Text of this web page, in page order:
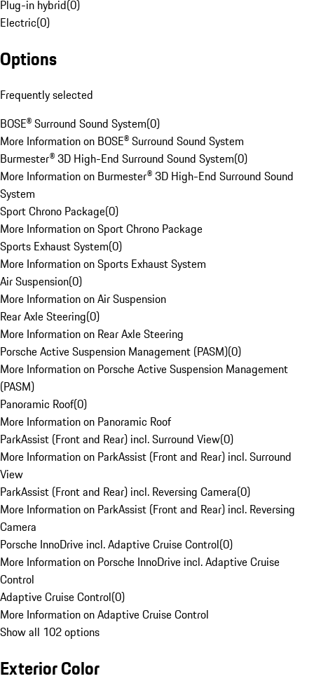
Plug-in hybrid(0)
Electric(0)
Options
Frequently selected
BOSE® Surround Sound System(0)
More Information on BOSE® Surround Sound System
Burmester® 3D High-End Surround Sound System(0)
More Information on Burmester® 3D High-End Surround Sound
System
Sport Chrono Package(0)
More Information on Sport Chrono Package
Sports Exhaust System(0)
More Information on Sports Exhaust System
Air Suspension(0)
More Information on Air Suspension
Rear Axle Steering(0)
More Information on Rear Axle Steering
Porsche Active Suspension Management (PASM)(0)
More Information on Porsche Active Suspension Management
(PASM)
Panoramic Roof(0)
More Information on Panoramic Roof
ParkAssist (Front and Rear) incl. Surround View(0)
More Information on ParkAssist (Front and Rear) incl. Surround
View
ParkAssist (Front and Rear) incl. Reversing Camera(0)
More Information on ParkAssist (Front and Rear) incl. Reversing
Camera
Porsche InnoDrive incl. Adaptive Cruise Control(0)
More Information on Porsche InnoDrive incl. Adaptive Cruise
Control
Adaptive Cruise Control(0)
More Information on Adaptive Cruise Control
Show all 102 options
Exterior Color